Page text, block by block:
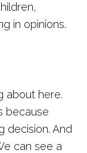
in opinions.
about here.
because
decision. And
can see a